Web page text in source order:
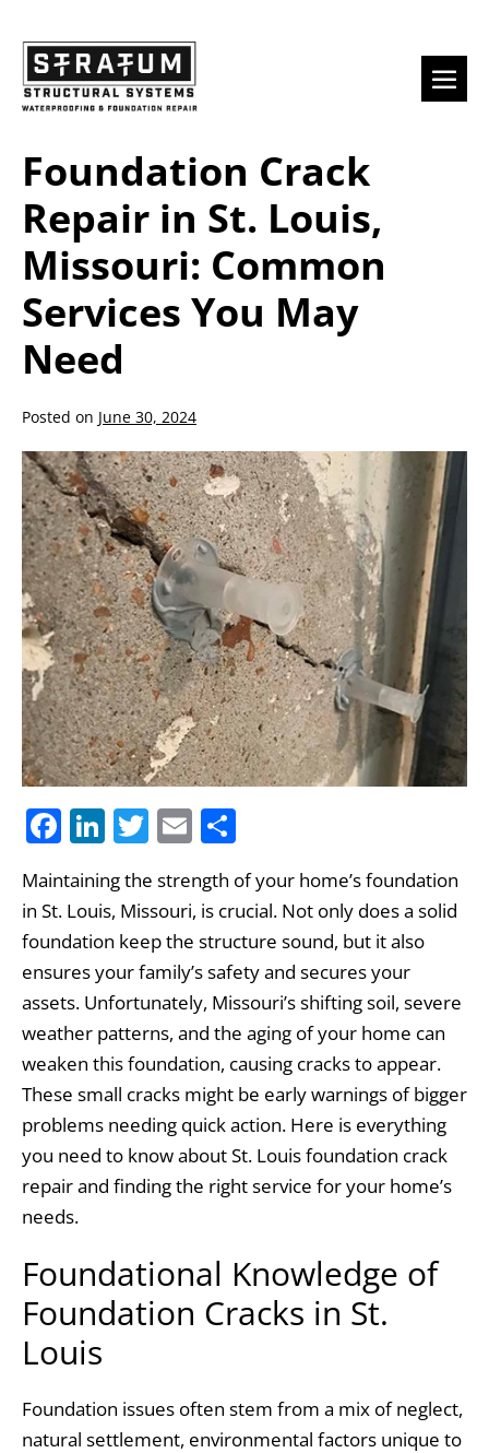
content
Foundation Crack
Repair in St. Louis,
Missouri: Common
Services You May
Need
Posted on June 30, 2024
F
a
c
e
b
o
o
k
Li
n
k
e
dI
n
T
w
itt
er
E
m
ai
l
ar
e
Maintaining the strength of your home’s foundation
in St. Louis, Missouri, is crucial. Not only does a solid
foundation keep the structure sound, but it also
ensures your family’s safety and secures your
assets. Unfortunately, Missouri’s shifting soil, severe
weather patterns, and the aging of your home can
weaken this foundation, causing cracks to appear.
These small cracks might be early warnings of bigger
problems needing quick action. Here is everything
you need to know about St. Louis foundation crack
repair and finding the right service for your home’s
needs.
Foundational Knowledge of
Foundation Cracks in St.
Louis
Foundation issues often stem from a mix of neglect,
natural settlement, environmental factors unique to